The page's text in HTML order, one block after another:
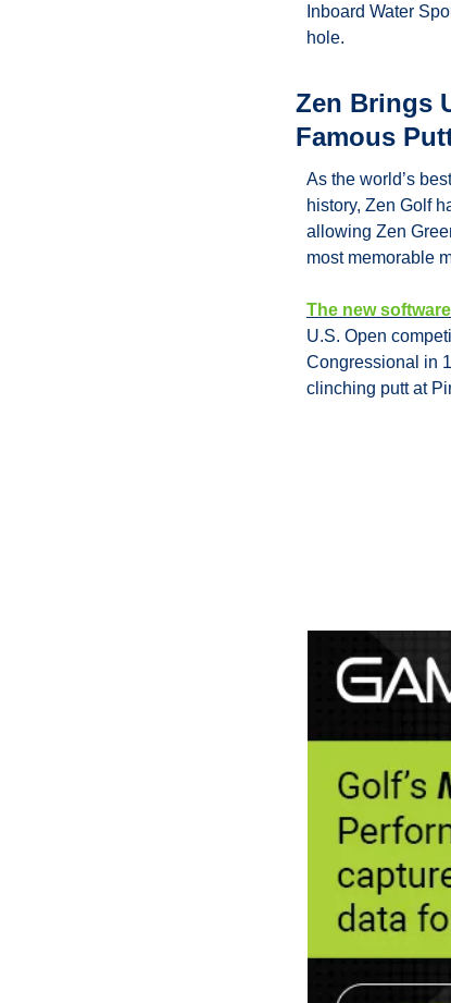
Inboard Water
hole.
Zen Brings
Famous
As the world’s
history, Zen Golf
allowing Zen
most memorable
The new software
U.S. Open
Congressional in
clinching putt at